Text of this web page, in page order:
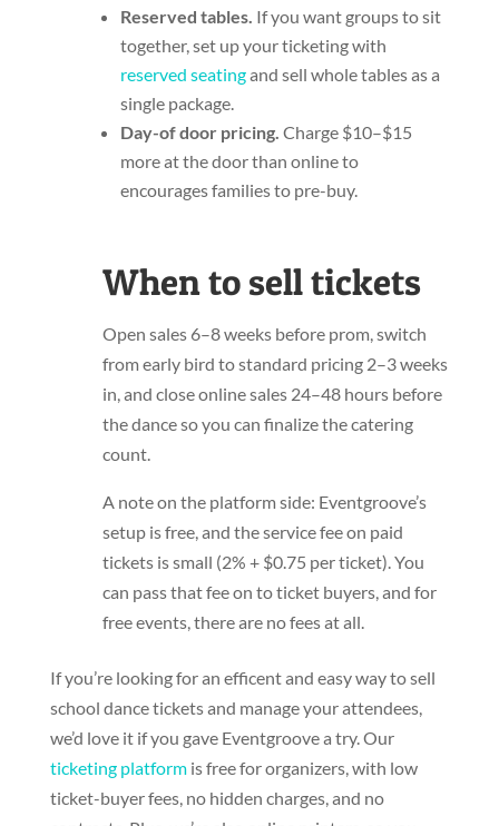
Reserved tables. If you want groups to sit
together, set up your ticketing with
reserved seatingand sell whole tables as a
single package.
Day-of door pricing. Charge $10–$15
more at the door than online to
encourages families to pre-buy.
When to sell tickets
Open sales 6–8 weeks before prom, switch
from early bird to standard pricing 2–3 weeks
in, and close online sales 24–48 hours before
the dance so you can finalize the catering
count.
A note on the platform side: Eventgroove’s
setup is free, and the service fee on paid
tickets is small (2% + $0.75 per ticket). You
can pass that fee on to ticket buyers, and for
free events, there are no fees at all.
If you’re looking for an efficent and easy way to sell
school dance tickets and manage your attendees,
we’d love it if you gave Eventgroove a try. Our
ticketing platformis free for organizers, with low
ticket-buyer fees, no hidden charges, and no